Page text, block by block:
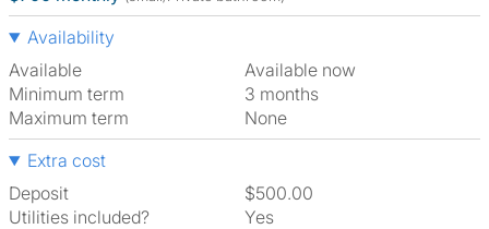
Availability
Available
Available now
Minimum term
3 months
Maximum term
None
Extra cost
Deposit
$500.00
Utilities included?
Yes